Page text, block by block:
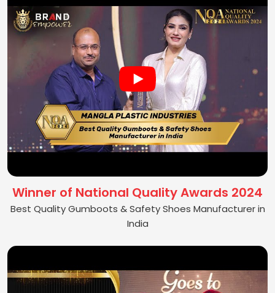
Winner of National Quality Awards 2024
Best Quality Gumboots & Safety Shoes Manufacturer in
India